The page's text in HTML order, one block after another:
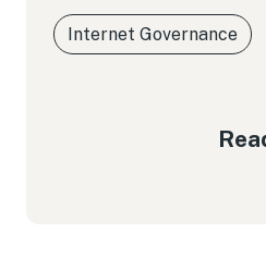
Internet Governance